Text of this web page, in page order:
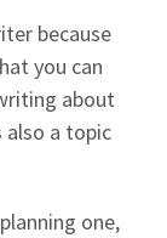
because
you can
about
also a topic
one,